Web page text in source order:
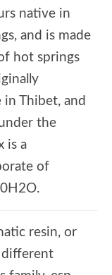
native in
and is made
hot springs
Thibet, and
the
is a
of
resin, or
different